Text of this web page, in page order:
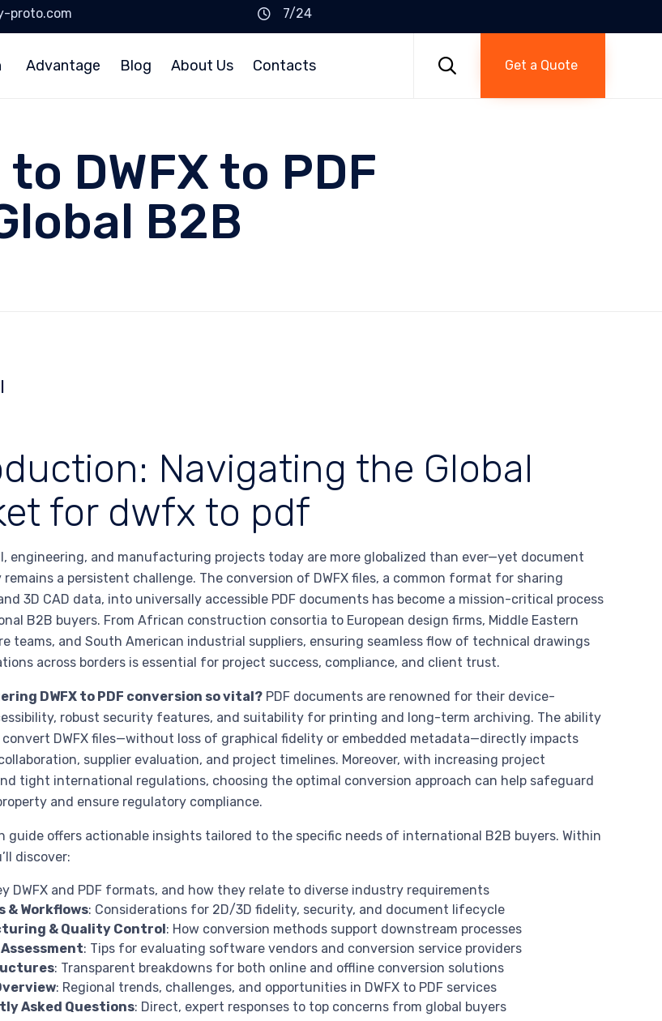
proto.com
7/24
Advantage Blog About Us Contacts  Get a Quote
DWFX to PDF
B2B
Navigating the Global
for dwfx to pdf
engineering, and manufacturing projects today are more globalized than ever—yet document
a persistent challenge. The conversion of DWFX files, a common format for sharing
3D CAD data, into universally accessible PDF documents has become a mission-critical process
B2B buyers. From African construction consortia to European design firms, Middle Eastern
teams, and South American industrial suppliers, ensuring seamless flow of technical drawings
across borders is essential for project success, compliance, and client trust.
DWFX to PDF conversion so vital? PDF documents are renowned for their device-
robust security features, and suitability for printing and long-term archiving. The ability
DWFX files—without loss of graphical fidelity or embedded metadata—directly impacts
supplier evaluation, and project timelines. Moreover, with increasing project
tight international regulations, choosing the optimal conversion approach can help safeguard
and ensure regulatory compliance.
guide offers actionable insights tailored to the specific needs of international B2B buyers. Within
discover:
DWFX and PDF formats, and how they relate to diverse industry requirements
& Workflows: Considerations for 2D/3D fidelity, security, and document lifecycle
& Quality Control: How conversion methods support downstream processes
: Tips for evaluating software vendors and conversion service providers
: Transparent breakdowns for both online and offline conversion solutions
: Regional trends, challenges, and opportunities in DWFX to PDF services
Asked Questions: Direct, expert responses to top concerns from global buyers